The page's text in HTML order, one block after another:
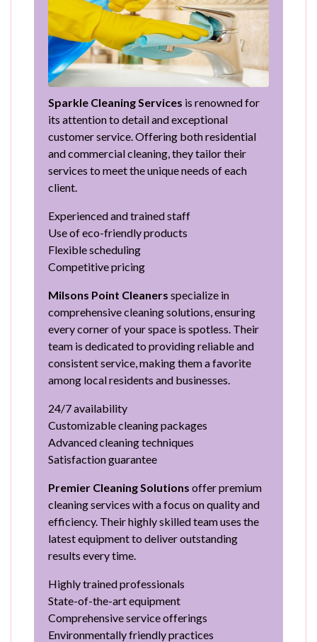
Sparkle Cleaning Services is renowned for
its attention to detail and exceptional
customer service. Offering both residential
and commercial cleaning, they tailor their
services to meet the unique needs of each
client.
Experienced and trained staff
Use of eco-friendly products
Flexible scheduling
Competitive pricing
Milsons Point Cleaners specialize in
comprehensive cleaning solutions, ensuring
every corner of your space is spotless. Their
team is dedicated to providing reliable and
consistent service, making them a favorite
among local residents and businesses.
24/7 availability
Customizable cleaning packages
Advanced cleaning techniques
Satisfaction guarantee
Premier Cleaning Solutions offer premium
cleaning services with a focus on quality and
efficiency. Their highly skilled team uses the
latest equipment to deliver outstanding
results every time.
Highly trained professionals
State-of-the-art equipment
Comprehensive service offerings
Environmentally friendly practices